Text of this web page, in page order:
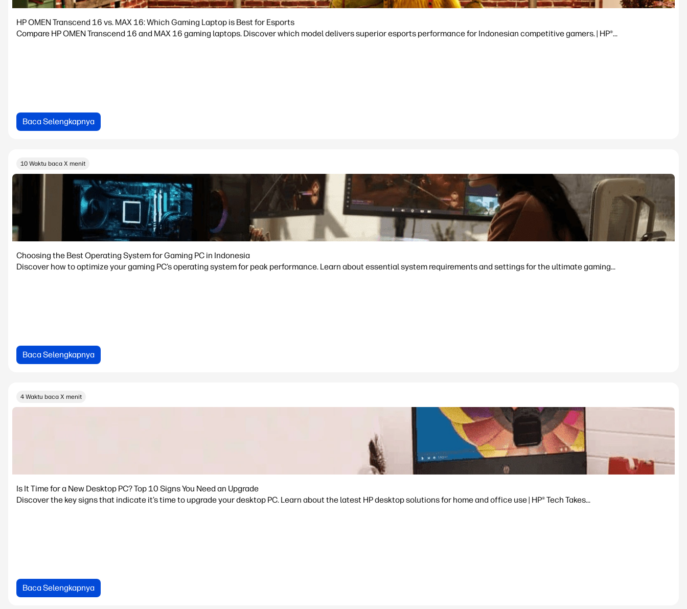
HP OMEN Transcend 16 vs. MAX 16: Which Gaming Laptop is Best for Esports
Compare HP OMEN Transcend 16 and MAX 16 gaming laptops. Discover which model delivers superior esports performance for Indonesian competitive gamers. | HP®...
Baca Selengkapnya
10 Waktu baca X menit
Choosing the Best Operating System for Gaming PC in Indonesia
Discover how to optimize your gaming PC’s operating system for peak performance. Learn about essential system requirements and settings for the ultimate gaming...
Baca Selengkapnya
4 Waktu baca X menit
Is It Time for a New Desktop PC? Top 10 Signs You Need an Upgrade
Discover the key signs that indicate it’s time to upgrade your desktop PC. Learn about the latest HP desktop solutions for home and office use | HP® Tech Takes...
Baca Selengkapnya